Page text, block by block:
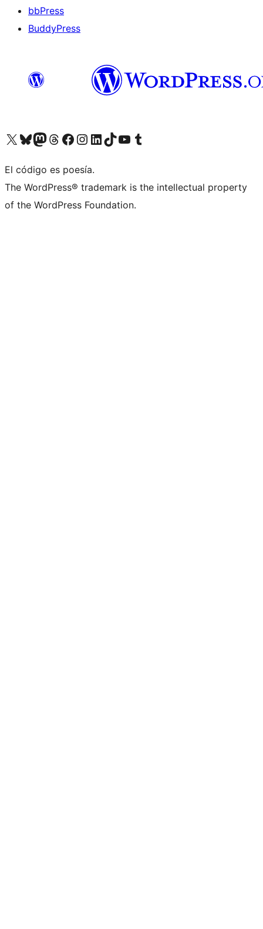
bbPress
BuddyPress
Visit our X (formerly Twitter) account
Visit our Bluesky account
Visita nuestra cuenta de Twitter
Visit our Threads account
Visita nuestra página de Facebook
Visite nuestra cuenta de Instagram
Visit our LinkedIn account
Visit our TikTok account
Visit our YouTube channel
Visit our Tumblr account
El código es poesía.
The WordPress® trademark is the intellectual property
of the WordPress Foundation.